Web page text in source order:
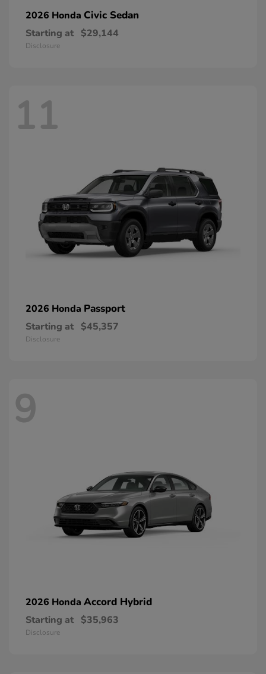
2026 Honda Civic Sedan
Starting at $29,144
Disclosure
11
2026 Honda Passport
Starting at $45,357
Disclosure
9
2026 Honda Accord Hybrid
Starting at $35,963
Disclosure